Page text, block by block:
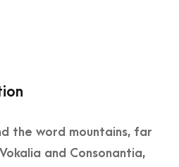
the word mountains, far
and Consonantia,